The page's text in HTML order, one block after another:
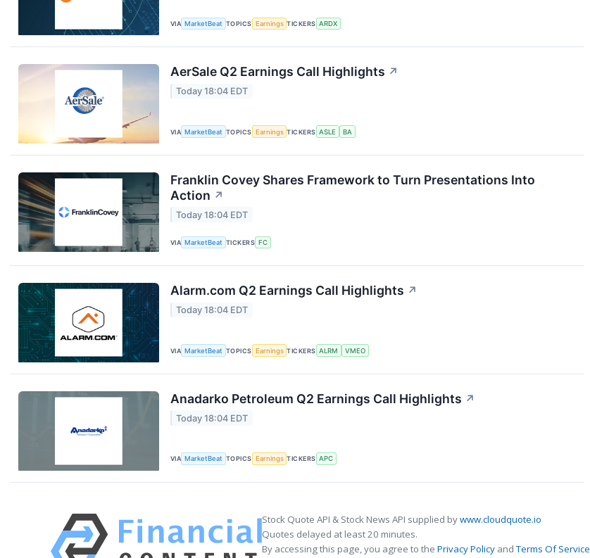
VIA MarketBeat TOPICS Earnings TICKERS ARDX
AerSale Q2 Earnings Call Highlights ↗
Today 18:04 EDT
VIA MarketBeat TOPICS Earnings TICKERS ASLE BA
Franklin Covey Shares Framework to Turn Presentations Into
Action ↗
Today 18:04 EDT
VIA MarketBeat TICKERS FC
Alarm.com Q2 Earnings Call Highlights ↗
Today 18:04 EDT
VIA MarketBeat TOPICS Earnings TICKERS ALRM VMEO
Anadarko Petroleum Q2 Earnings Call Highlights ↗
Today 18:04 EDT
VIA MarketBeat TOPICS Earnings TICKERS APC
Stock Quote API & Stock News API supplied bywww.cloudquote.io
Quotes delayed at least 20 minutes.
By accessing this page, you agree to the Privacy Policy andTerms Of Service